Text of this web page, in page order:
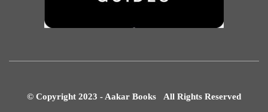
© Copyright 2023 - Aakar Books All Rights Reserved